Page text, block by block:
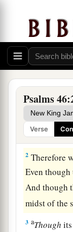
Psalms
Verse
God the
the Nations
To the
sons of
Godisour
bA very
2 Therefore
Even though
And though
midst of the
3 aThough